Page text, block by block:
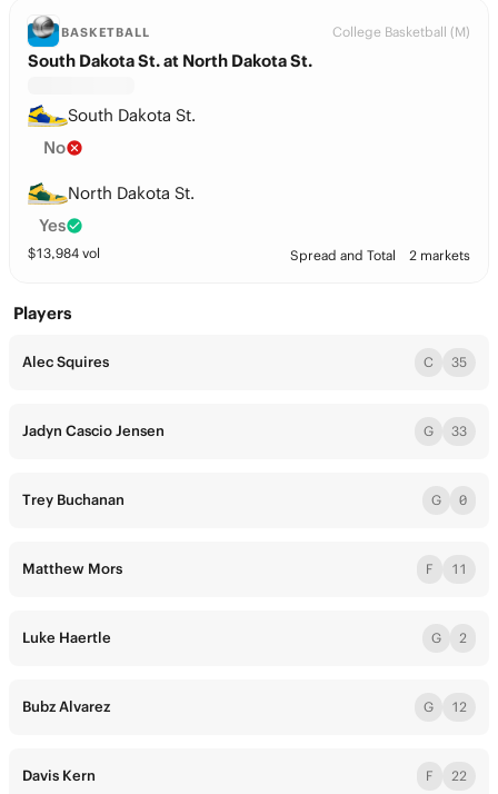
BASKETBALL College Basketball (M)
South Dakota St. at North Dakota St.
South Dakota St.
No
North Dakota St.
Yes
$13,984 vol Spread and Total 2 markets
Players
Alec Squires C 35
Jadyn Cascio Jensen G 33
Trey Buchanan G 0
Matthew Mors F 11
Luke Haertle G 2
Bubz Alvarez G 12
Davis Kern F 22